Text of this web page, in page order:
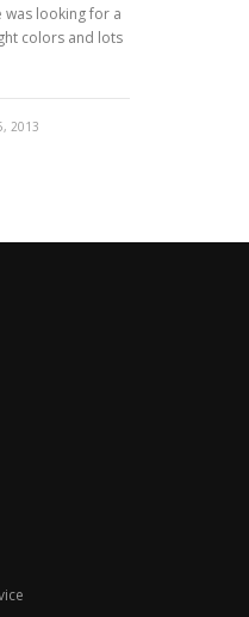
was looking for a
colors and lots
2013